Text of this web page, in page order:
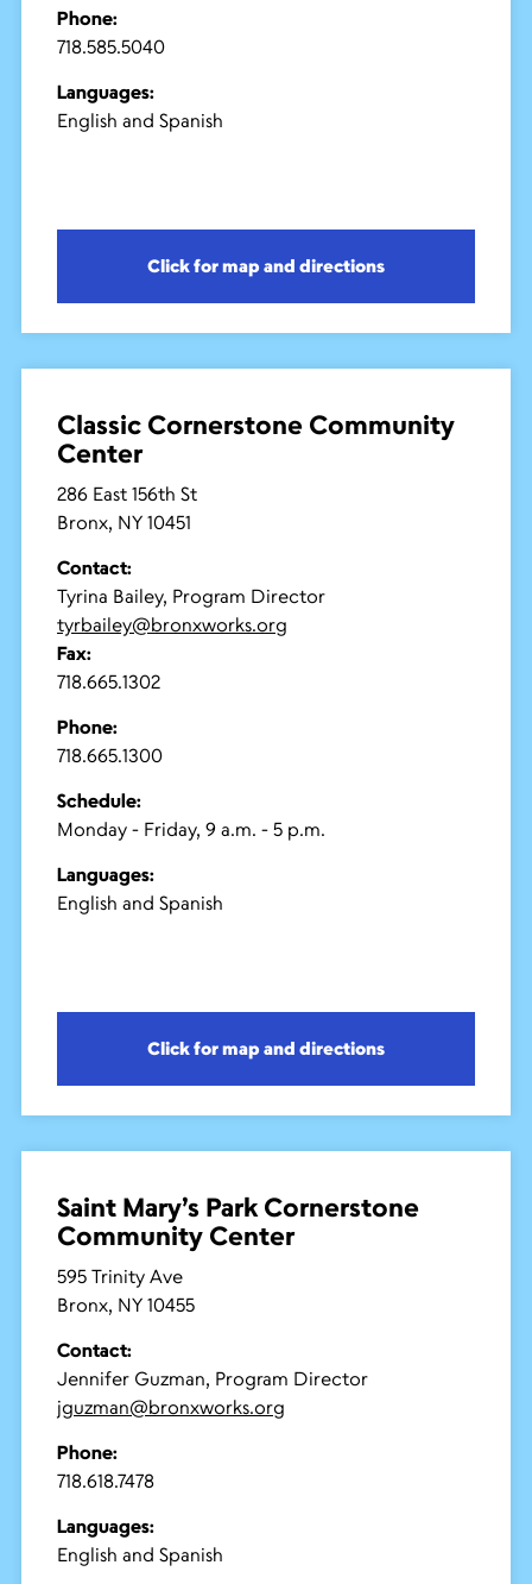
Phone:
718.585.5040
Languages:
English and Spanish
Click for map and directions
Classic Cornerstone Community
Center
286 East 156th St
Bronx, NY 10451
Contact:
Tyrina Bailey, Program Director
tyrbailey@bronxworks.org
Fax:
718.665.1302
Phone:
718.665.1300
Schedule:
Monday - Friday, 9 a.m. - 5 p.m.
Languages:
English and Spanish
Click for map and directions
Saint Mary’s Park Cornerstone
Community Center
595 Trinity Ave
Bronx, NY 10455
Contact:
Jennifer Guzman, Program Director
jguzman@bronxworks.org
Phone:
718.618.7478
Languages:
English and Spanish